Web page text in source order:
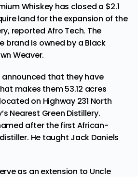
Whiskey has closed a $2.1
land for the expansion of the
reported Afro Tech. The
brand is owned by a Black
Weaver.
that they have
makes them 53.12 acres
on Highway 231 North
Nearest Green Distillery.
after the first African-
He taught Jack Daniels
as an extension to Uncle